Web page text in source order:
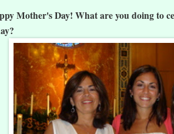
Mother's Day! What are you doing to